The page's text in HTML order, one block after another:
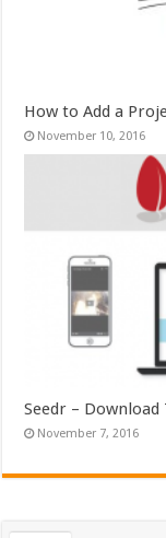
How to Add a
November 10, 2016
Seedr –
November 7, 2016